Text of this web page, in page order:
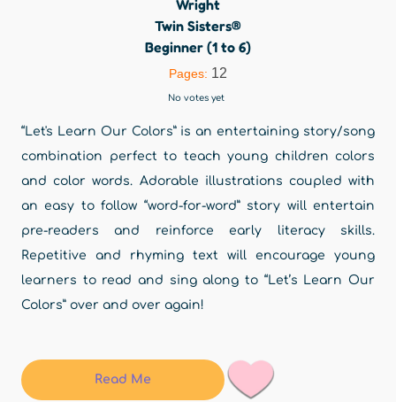
Wright
Twin Sisters®
Beginner (1 to 6)
Pages: 12
No votes yet
“Let's Learn Our Colors” is an entertaining story/song
combination perfect to teach young children colors
and color words. Adorable illustrations coupled with
an easy to follow “word-for-word” story will entertain
pre-readers and reinforce early literacy skills.
Repetitive and rhyming text will encourage young
learners to read and sing along to “Let’s Learn Our
Colors” over and over again!
Read Me